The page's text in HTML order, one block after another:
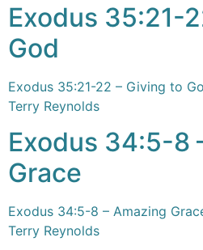
Exodus 35:21-
God
Exodus 35:21-22 – Giving to
Terry Reynolds
Exodus 34:5-8
Grace
Exodus 34:5-8 – Amazing
Terry Reynolds